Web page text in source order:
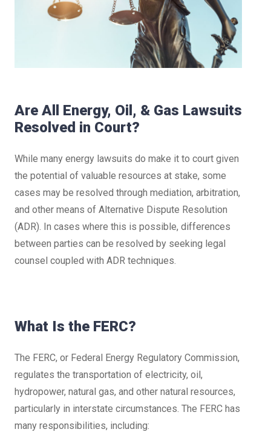
Are All Energy, Oil, & Gas Lawsuits
Resolved in Court?
While many energy lawsuits do make it to court given
the potential of valuable resources at stake, some
cases may be resolved through mediation, arbitration,
and other means of Alternative Dispute Resolution
(ADR). In cases where this is possible, differences
between parties can be resolved by seeking legal
counsel coupled with ADR techniques.
What Is the FERC?
The FERC, or Federal Energy Regulatory Commission,
regulates the transportation of electricity, oil,
hydropower, natural gas, and other natural resources,
particularly in interstate circumstances. The FERC has
many responsibilities, including: